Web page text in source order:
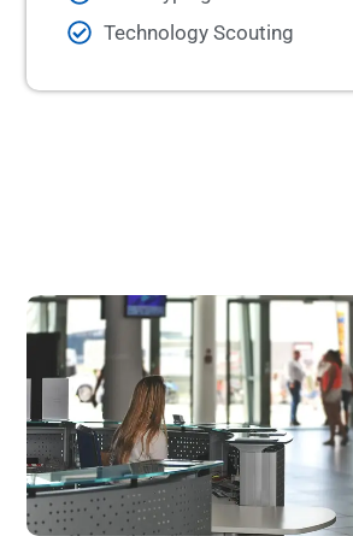
Technology Scouting